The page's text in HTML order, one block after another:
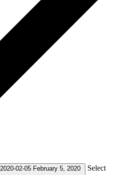
2020-02-05 February 5, 2020 Select